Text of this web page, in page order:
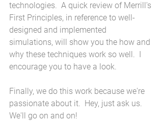
technologies.  A quick review of Merrill's
First Principles, in reference to well-
designed and implemented
simulations, will show you the how and
why these techniques work so well.  I
encourage you to have a look.
Finally, we do this work because we're
passionate about it.  Hey, just ask us.
We'll go on and on!